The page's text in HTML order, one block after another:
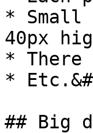
* Small
40px
* There
*
## Big